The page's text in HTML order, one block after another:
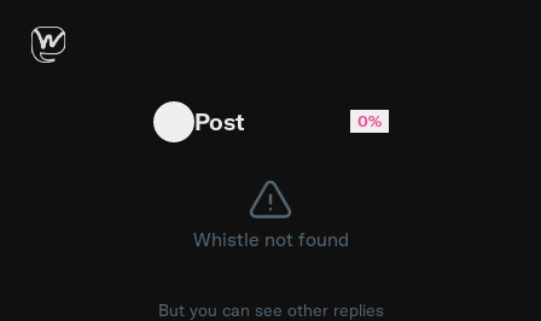
The Texas native is helping out his squad
Post 0%
Whistle not found
But you can see other replies